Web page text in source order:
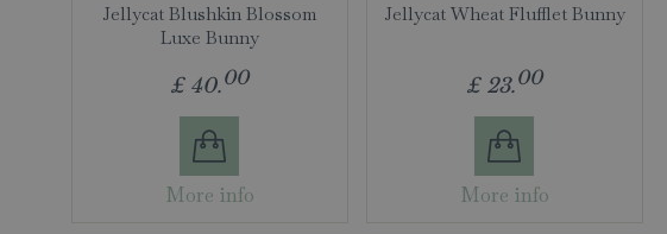
Jellycat Blushkin Blossom
Luxe Bunny
£ 40.00
More info
Jellycat Wheat Flufflet Bunny
£ 23.00
More info